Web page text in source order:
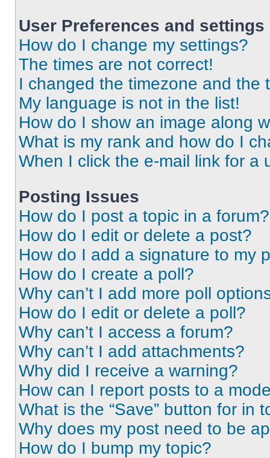
User Preferences and settings
How do I change my settings?
The times are not correct!
I changed the timezone and the
My language is not in the list!
How do I show an image along
What is my rank and how do I
When I click the e-mail link for a
Posting Issues
How do I post a topic in a forum?
How do I edit or delete a post?
How do I add a signature to my
How do I create a poll?
Why can’t I add more poll
How do I edit or delete a poll?
Why can’t I access a forum?
Why can’t I add attachments?
Why did I receive a warning?
How can I report posts to a
What is the “Save” button for in
Why does my post need to be
How do I bump my topic?